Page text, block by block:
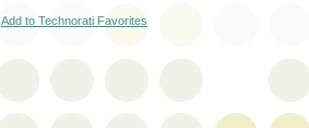
Add to Technorati Favorites